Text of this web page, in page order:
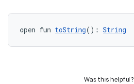
open fun toString(): String
Was this helpful?